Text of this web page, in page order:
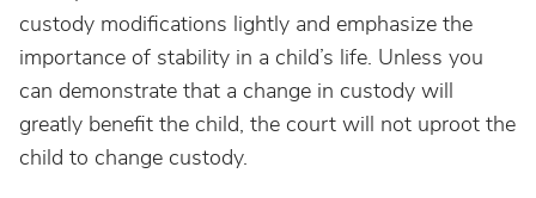
custody modifications lightly and emphasize the
importance of stability in a child’s life. Unless you
can demonstrate that a change in custody will
greatly benefit the child, the court will not uproot the
child to change custody.